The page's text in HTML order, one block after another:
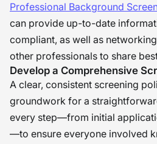
Professional Background
can provide up-to-date
compliant, as well as
other professionals to share
Develop a Comprehensive
A clear, consistent screening
groundwork for a
every step—from initial
—to ensure everyone involved